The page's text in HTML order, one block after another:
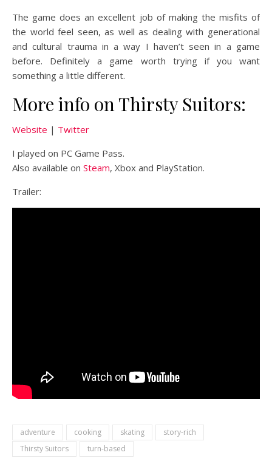
The game does an excellent job of making the misfits of
the world feel seen, as well as dealing with generational
and cultural trauma in a way I haven’t seen in a game
before. Definitely a game worth trying if you want
something a little different.
More info on Thirsty Suitors:
Website | Twitter
I played on PC Game Pass.
Also available on Steam, Xbox and PlayStation.
Trailer:
adventure cooking skating
story-rich
Thirsty Suitors
turn-based